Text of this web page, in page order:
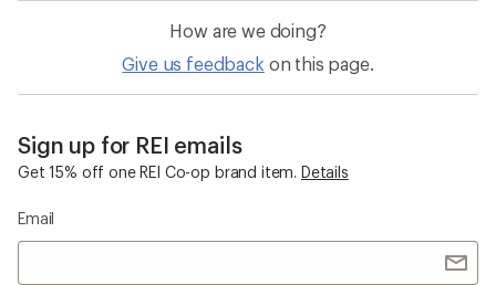
How are we doing?
Give us feedback on this page.
Sign up for REI emails
Get 15% off one REI Co-op brand item. Details
Email